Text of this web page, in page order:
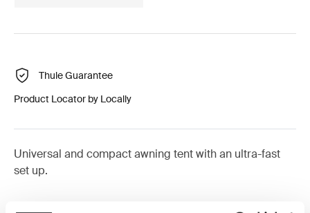
Thule Guarantee
Product Locator by Locally
Universal and compact awning tent with an ultra-fast
set up.